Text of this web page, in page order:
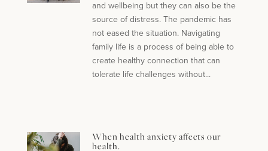
and wellbeing but they can also be the
source of distress. The pandemic has
not eased the situation. Navigating
family life is a process of being able to
create healthy connection that can
tolerate life challenges without...
When health anxiety affects our
health.